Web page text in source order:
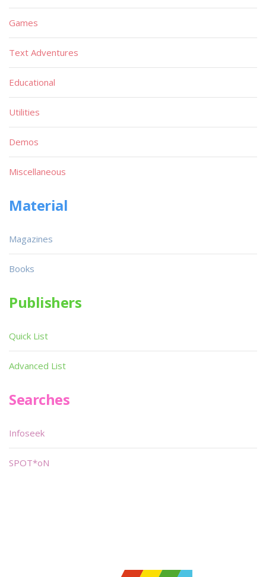
Games
Text Adventures
Educational
Utilities
Demos
Miscellaneous
Material
Magazines
Books
Publishers
Quick List
Advanced List
Searches
Infoseek
SPOT*oN